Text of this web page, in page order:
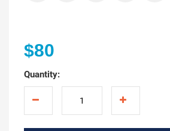
$80
Quantity: